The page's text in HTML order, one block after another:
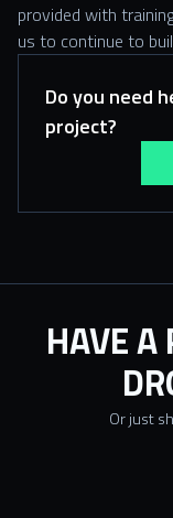
provided with
us to continue to
Do you need
project?
HAVE A
Or just